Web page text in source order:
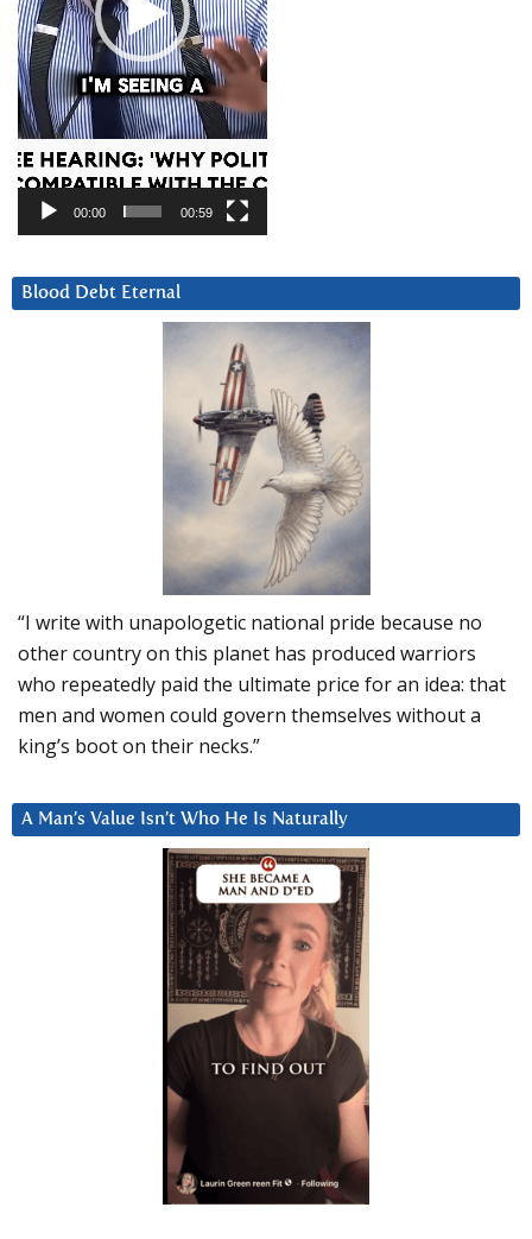
00:00 00:59
Blood Debt Eternal
“I write with unapologetic national pride because no
other country on this planet has produced warriors
who repeatedly paid the ultimate price for an idea: that
men and women could govern themselves without a
king’s boot on their necks.”
A Man’s Value Isn’t Who He Is Naturally